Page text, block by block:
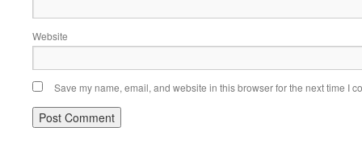
Website
Save my name, email, and website in this browser for the next time I